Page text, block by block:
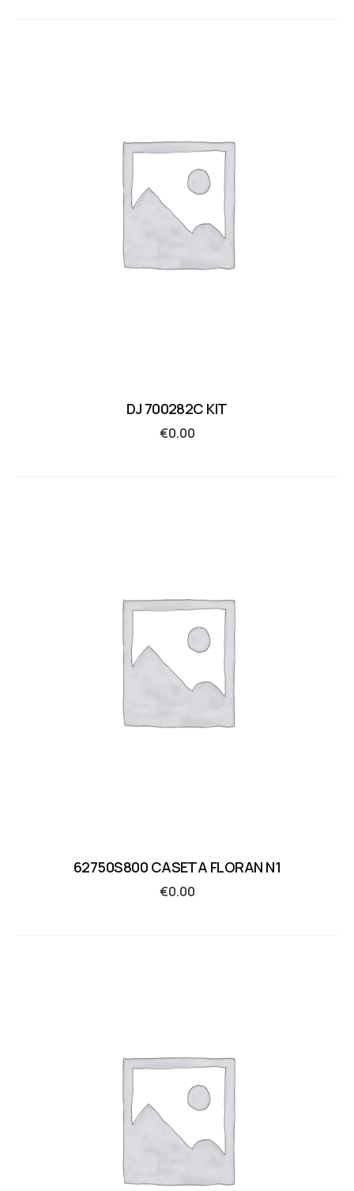
DJ 700282C KIT
€0.00
62750S800 CASETA FLORAN N1
€0.00